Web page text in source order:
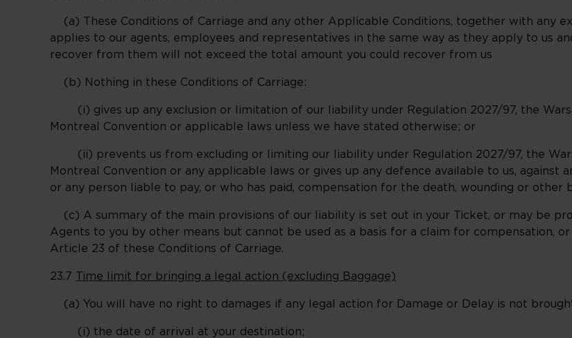
(a) These Conditions of Carriage and any other Applicable Conditions, together with any
applies to our agents, employees and representatives in the same way as they apply to us
recover from them will not exceed the total amount you could recover from us
(b) Nothing in these Conditions of Carriage:
(i) gives up any exclusion or limitation of our liability under Regulation 2027/97, the
Montreal Convention or applicable laws unless we have stated otherwise; or
(ii) prevents us from excluding or limiting our liability under Regulation 2027/97, the
Montreal Convention or any applicable laws or gives up any defence available to us, against
or any person liable to pay, or who has paid, compensation for the death, wounding or other
(c) A summary of the main provisions of our liability is set out in your Ticket, or may be
Agents to you by other means but cannot be used as a basis for a claim for compensation,
Article 23 of these Conditions of Carriage.
23.7 Time limit for bringing a legal action (excluding Baggage)
(a) You will have no right to damages if any legal action for Damage or Delay is not
(i) the date of arrival at your destination;